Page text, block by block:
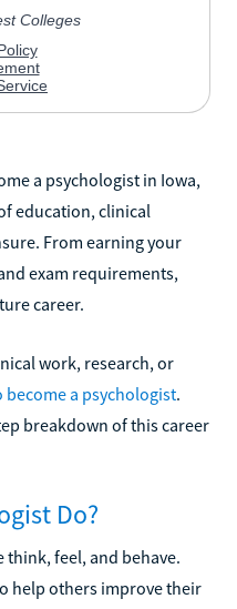
a psychologist in Iowa,
education, clinical
From earning your
exam requirements,
career.
work, research, or
become a psychologist.
breakdown of this career
Do?
think, feel, and behave.
help others improve their